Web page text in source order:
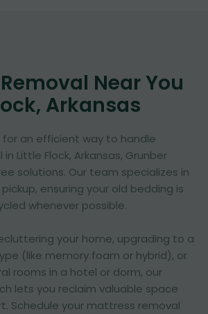
Near You
Arkansas
for an efficient way to handle
Little Flock, Arkansas, Grunber
solutions. Our team specializes in
ensuring your old bedding is
whenever possible.
your home, upgrading to a
(like memory foam or hybrid), or
rooms in a hotel or dorm, our
lets you reclaim valuable space
Schedule your mattress removal